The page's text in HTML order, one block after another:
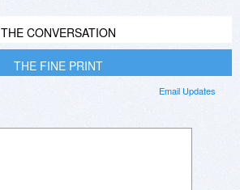
THE CONVERSATION
THE FINE PRINT
Email Updates